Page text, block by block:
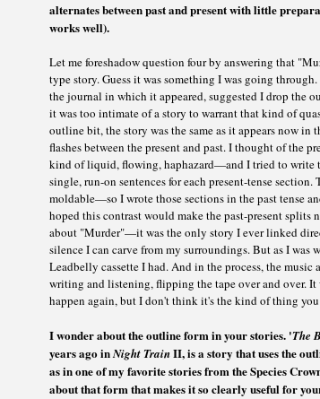
alternates between past and present with little
works well).
Let me foreshadow question four by answering that
type story. Guess it was something I was going
the journal in which it appeared, suggested I drop the
it was too intimate of a story to warrant that kind of
outline bit, the story was the same as it appears now in
flashes between the present and past. I thought of the
kind of liquid, flowing, haphazard—and I tried to write
single, run-on sentences for each present-tense
moldable—so I wrote those sections in the past tense
hoped this contrast would make the past-present splits
about "Murder"—it was the only story I ever linked
silence I can carve from my surroundings. But as I
Leadbelly cassette I had. And in the process, the
writing and listening, flipping the tape over and over.
happen again, but I don't think it's the kind of thing you
I wonder about the outline form in your stories. 'The
years ago inNight TrainII, is a story that uses the
as in one of my favorite stories from the Species
about that form that makes it so clearly useful for